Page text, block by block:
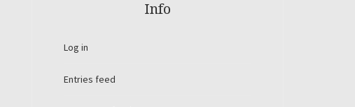
Info
Log in
Entries feed